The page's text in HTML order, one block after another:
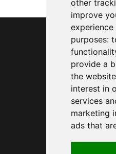
other
improve
purposes:
provide a
the website
interest in
services
marketing
ads that